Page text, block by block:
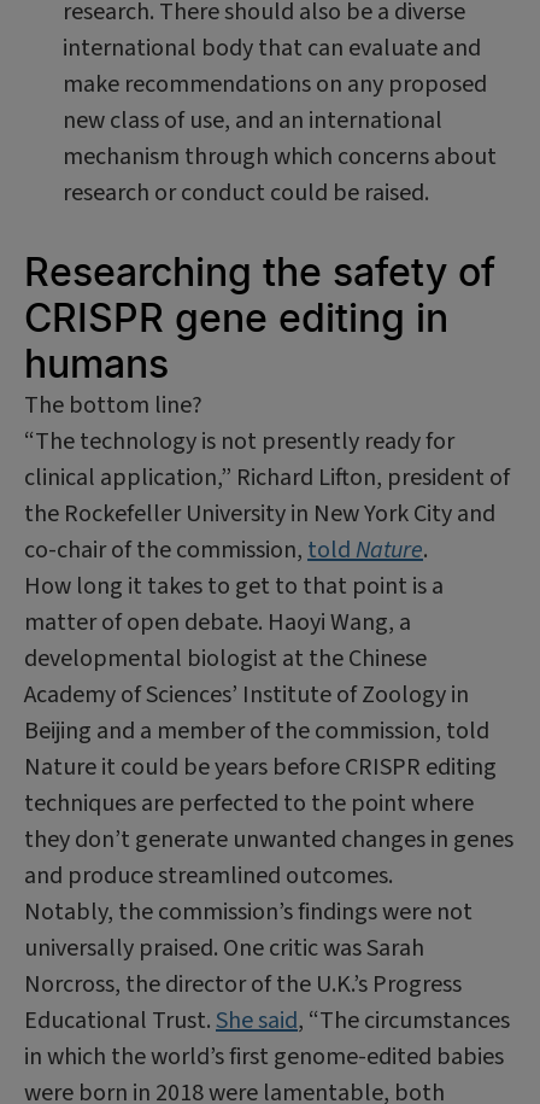
research. There should also be a diverse
international body that can evaluate and
make recommendations on any proposed
new class of use, and an international
mechanism through which concerns about
research or conduct could be raised.
Researching the safety of
CRISPR gene editing in
humans
The bottom line?
“The technology is not presently ready for
clinical application,” Richard Lifton, president of
the Rockefeller University in New York City and
co-chair of the commission,toldNature.
How long it takes to get to that point is a
matter of open debate. Haoyi Wang, a
developmental biologist at the Chinese
Academy of Sciences’ Institute of Zoology in
Beijing and a member of the commission, told
Nature it could be years before CRISPR editing
techniques are perfected to the point where
they don’t generate unwanted changes in genes
and produce streamlined outcomes.
Notably, the commission’s findings were not
universally praised. One critic was Sarah
Norcross, the director of the U.K.’s Progress
Educational Trust.She said, “The circumstances
in which the world’s first genome-edited babies
were born in 2018 were lamentable, both